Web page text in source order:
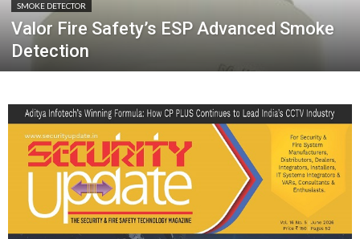
SMOKE DETECTOR
Valor Fire Safety’s ESP Advanced Smoke
Detection